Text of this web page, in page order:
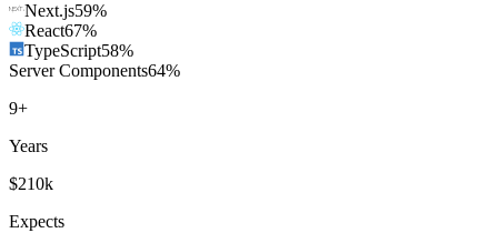
Next.js59%
React67%
TypeScript58%
Server Components64%
9+
Years
$210k
Expects